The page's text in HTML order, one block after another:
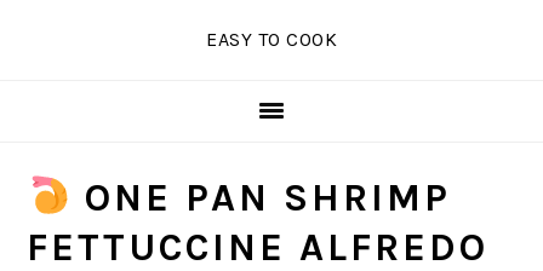
EASY TO COOK
ONE PAN SHRIMP
FETTUCCINE ALFREDO